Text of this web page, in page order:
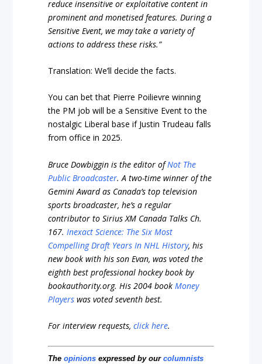
reduce insensitive or exploitative content in
prominent and monetised features. During a
Sensitive Event, we may take a variety of
actions to address these risks.”
Translation: We’ll decide the facts.
You can bet that Pierre Poilievre winning
the PM job will be a Sensitive Event to the
nostalgic Liberal base if Justin Trudeau falls
from office in 2025.
Bruce Dowbiggin is the editor ofNot The
Public Broadcaster. A two-time winner of the
Gemini Award as Canada’s top television
sports broadcaster, he’s a regular
contributor to Sirius XM Canada Talks Ch.
167. Inexact Science: The Six Most
Compelling Draft Years In NHL History, his
new book with his son Evan, was voted the
eighth best professional hockey book by
bookauthority.org. His 2004 book Money
Players was voted seventh best.
For interview requests,click here.
Theopinions expressed by ourcolumnists